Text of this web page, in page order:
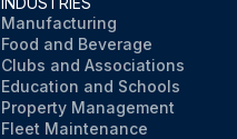
Manufacturing
Food and Beverage
Clubs and Associations
Education and Schools
Property Management
Fleet Maintenance